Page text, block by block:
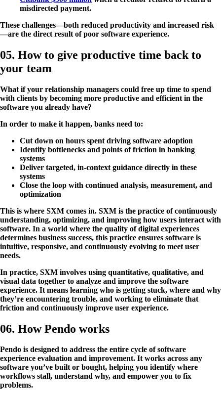
misdirected payment.
These challenges—both reduced productivity and increased risk
—are the direct result of poor software experience.
05. How to give productive time back to
your team
What if your relationship managers could free up time to spend
with clients by becoming more productive and efficient in the
software you already have?
In order to make it happen, banks need to:
Cut down on hours spent driving software adoption
Identify bottlenecks and points of friction in banking
systems
Deliver targeted, in-context guidance directly in these
systems
Close the loop with continued analysis, measurement, and
optimization
This is where SXM comes in. SXM is the practice of continuously
understanding, optimizing, and improving how users interact with
software. In a world where the quality of digital experiences
determines business success, this practice ensures software is
intuitive, responsive, and continuously evolving to meet user
needs.
In practice, SXM involves using quantitative, qualitative, and
visual data together to analyze and improve the software
experience. It means learning who is getting stuck, where and why
they’re encountering trouble, and working to eliminate that
friction and continuously improve user experience.
06. How Pendo works
Pendo is designed to address the entire cycle of software
experience evaluation and improvement. It works across any
software you’ve built or bought, helping you identify where
workflows stall, understand why, and empower you to fix
problems.